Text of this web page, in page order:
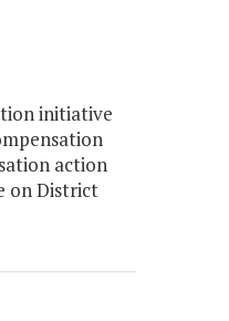
initiative
action
on District